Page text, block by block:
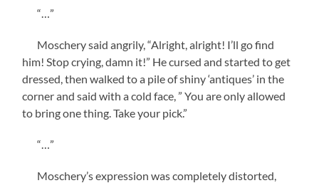
“…”
Moschery said angrily, “Alright, alright! I’ll go find
him! Stop crying, damn it!” He cursed and started to get
dressed, then walked to a pile of shiny ‘antiques’ in the
corner and said with a cold face, ” You are only allowed
to bring one thing. Take your pick.”
“…”
Moschery’s expression was completely distorted,